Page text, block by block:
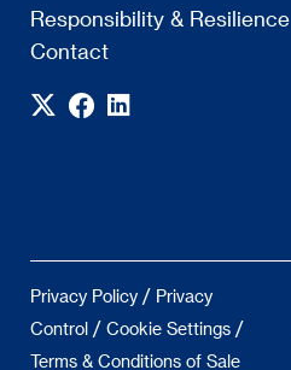
Responsibility & Resilience
Contact
Privacy Policy / Privacy
Control / Cookie Settings /
Terms & Conditions of Sale